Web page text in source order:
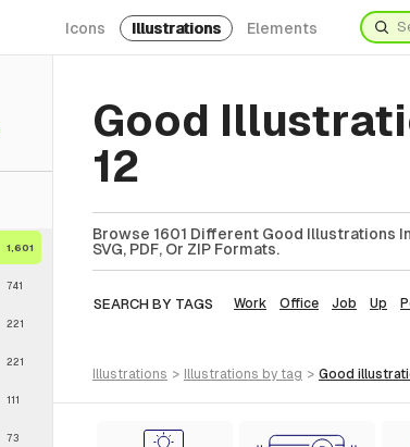
Icons Illustrations Elements
1,601
741
221
221
111
73
Good
12
Browse 1601 Different Good Illustrations
SVG, PDF, Or ZIP Formats.
SEARCH BY TAGS Work Office Job Up
illustrations > illustrations by tag > good